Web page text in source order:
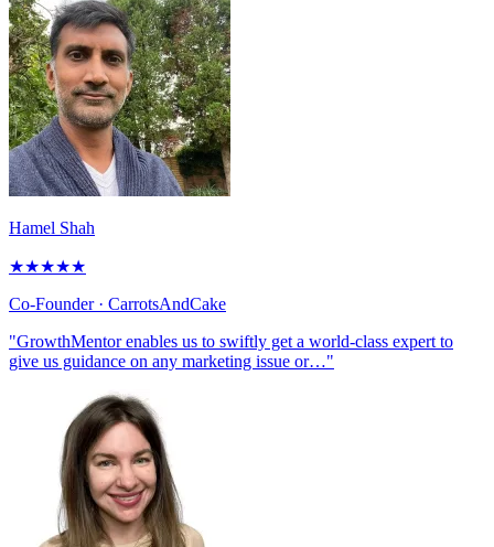
Hamel Shah
★★★★★
Co-Founder· CarrotsAndCake
"GrowthMentor enables us to swiftly get a world-class expert to
give us guidance on any marketing issue or…"